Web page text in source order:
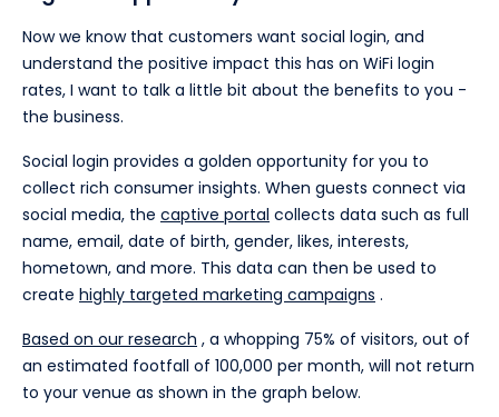
Now we know that customers want social login, and
understand the positive impact this has on WiFi login
rates, I want to talk a little bit about the benefits to you -
the business.
Social login provides a golden opportunity for you to
collect rich consumer insights. When guests connect via
social media, the captive portal collects data such as full
name, email, date of birth, gender, likes, interests,
hometown, and more. This data can then be used to
create highly targeted marketing campaigns .
Based on our research , a whopping 75% of visitors, out of
an estimated footfall of 100,000 per month, will not return
to your venue as shown in the graph below.